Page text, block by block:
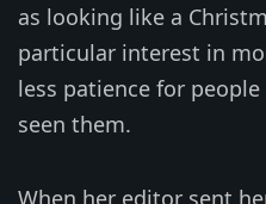
as looking like a
particular interest in
less patience for
seen them.
When her editor sent